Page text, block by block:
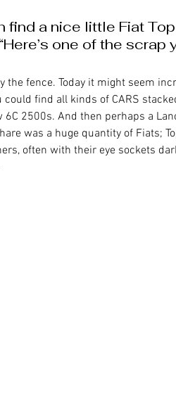
find a nice little Fiat
one of the scrap
find all kinds of CARS
6C 2500s. And then perhaps a
was a huge quantity of Fiats;
often with their eye sockets